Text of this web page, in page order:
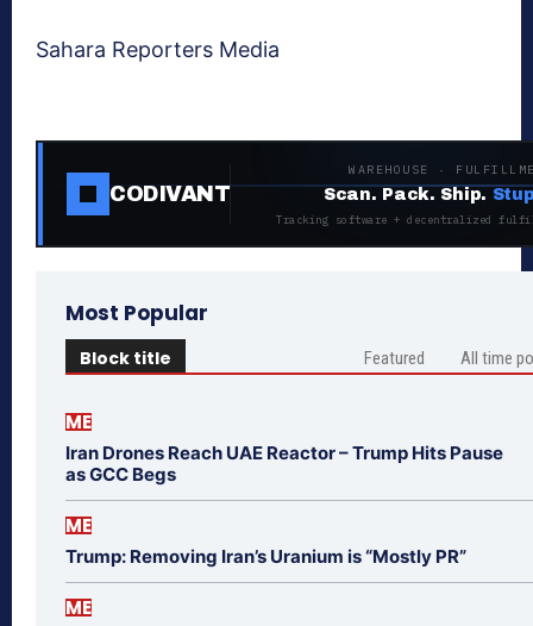
Sahara Reporters Media
CODIVANT
WAREHOUSE ·
Scan. Pack. Ship.
Tracking software + decentralized
Most Popular
Block title Featured All time
ME
Iran Drones Reach UAE Reactor – Trump Hits Pause
as GCC Begs
ME
Trump: Removing Iran’s Uranium is “Mostly PR”
ME